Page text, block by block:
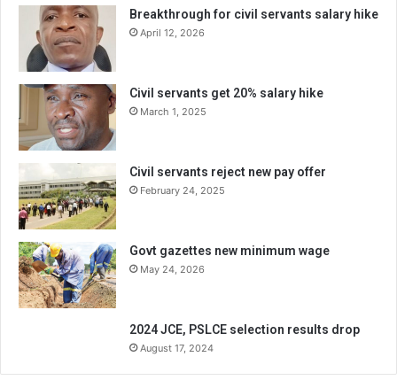
Breakthrough for civil servants salary hike
April 12, 2026
Civil servants get 20% salary hike
March 1, 2025
Civil servants reject new pay offer
February 24, 2025
Govt gazettes new minimum wage
May 24, 2026
2024 JCE, PSLCE selection results drop
August 17, 2024